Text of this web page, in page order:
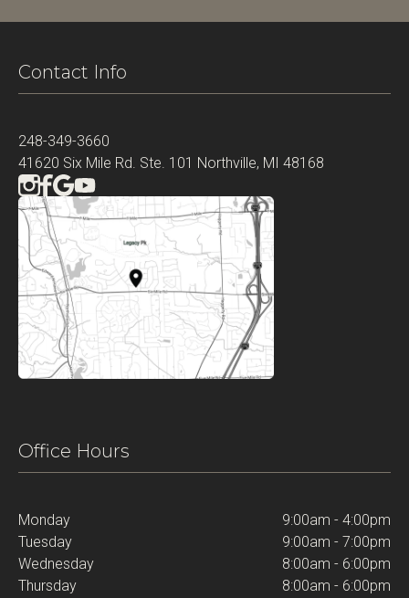
Contact Info
248-349-3660
41620 Six Mile Rd. Ste. 101 Northville, MI 48168
Office Hours
Monday
9:00am - 4:00pm
Tuesday
9:00am - 7:00pm
Wednesday
8:00am - 6:00pm
Thursday
8:00am - 6:00pm